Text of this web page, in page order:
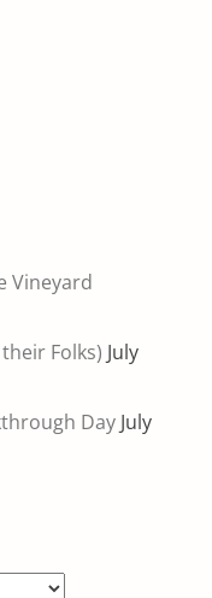
Vineyard
Folks) July
Day July